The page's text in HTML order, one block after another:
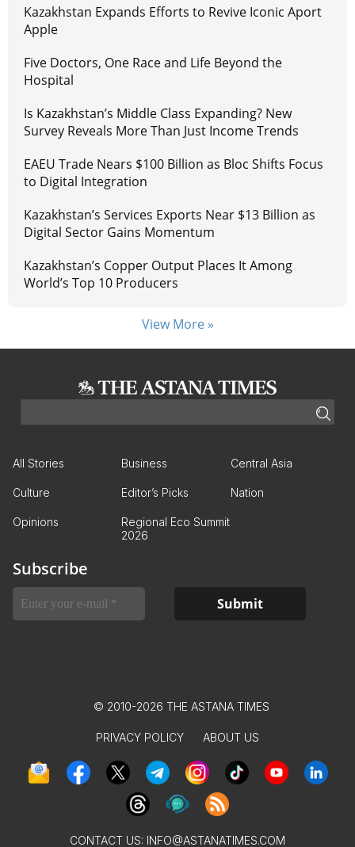
Kazakhstan Expands Efforts to Revive Iconic Aport
Apple
Five Doctors, One Race and Life Beyond the
Hospital
Is Kazakhstan’s Middle Class Expanding? New
Survey Reveals More Than Just Income Trends
EAEU Trade Nears $100 Billion as Bloc Shifts Focus
to Digital Integration
Kazakhstan’s Services Exports Near $13 Billion as
Digital Sector Gains Momentum
Kazakhstan’s Copper Output Places It Among
World’s Top 10 Producers
View More »
All Stories Business Central Asia
Culture Editor’s Picks Nation
Opinions
Regional Eco Summit
2026
Subscribe
© 2010-2026 THE ASTANA TIMES
PRIVACY POLICY ABOUT US
CONTACT US: INFO@ASTANATIMES.COM